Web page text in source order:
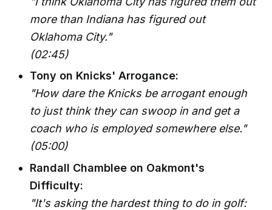
more than Indiana has figured out
Oklahoma City."
(02:45)
Tony on Knicks' Arrogance:
"How dare the Knicks be arrogant enough
to just think they can swoop in and get a
coach who is employed somewhere else."
(05:00)
Randall Chamblee on Oakmont's
Difficulty:
"It's asking the hardest thing to do in golf: